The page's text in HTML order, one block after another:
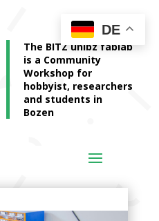
The BITZ unibz fablab
is a Community
Workshop for
hobbyist, researchers
and students in
Bozen
DE